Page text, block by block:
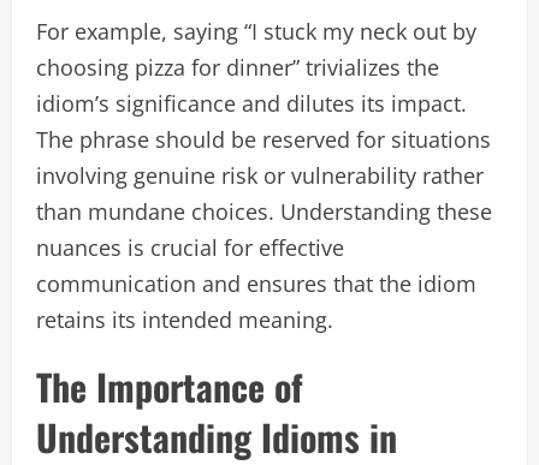
For example, saying “I stuck my neck out by
choosing pizza for dinner” trivializes the
idiom’s significance and dilutes its impact.
The phrase should be reserved for situations
involving genuine risk or vulnerability rather
than mundane choices. Understanding these
nuances is crucial for effective
communication and ensures that the idiom
retains its intended meaning.
The Importance of
Understanding Idioms in